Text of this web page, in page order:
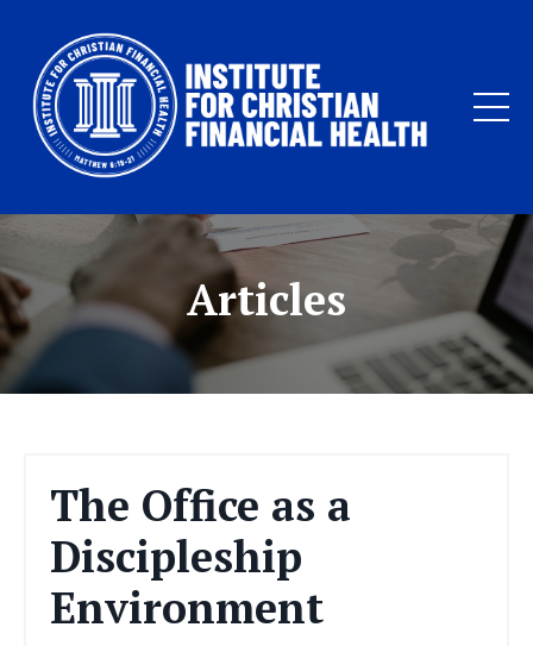
Articles
The Office as a
Discipleship
Environment